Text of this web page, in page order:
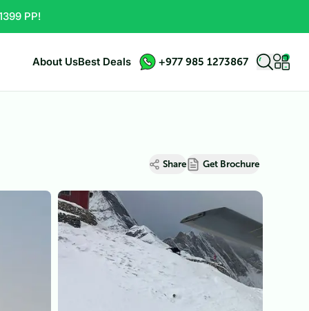
PP!
About UsBest Deals +977 985 1273867
Share Get Brochure